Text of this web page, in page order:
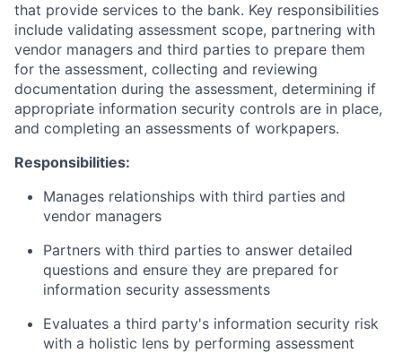
that provide services to the bank. Key responsibilities
include validating assessment scope, partnering with
vendor managers and third parties to prepare them
for the assessment, collecting and reviewing
documentation during the assessment, determining if
appropriate information security controls are in place,
and completing an assessments of workpapers.
Responsibilities:
Manages relationships with third parties and
vendor managers
Partners with third parties to answer detailed
questions and ensure they are prepared for
information security assessments
Evaluates a third party's information security risk
with a holistic lens by performing assessment